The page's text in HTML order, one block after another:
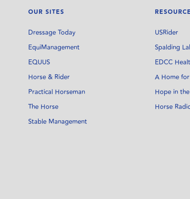
OUR SITES
Dressage Today
EquiManagement
EQUUS
Horse & Rider
Practical Horseman
The Horse
Stable Management
USRider
Spalding
EDCC
A Home
Hope in
Horse